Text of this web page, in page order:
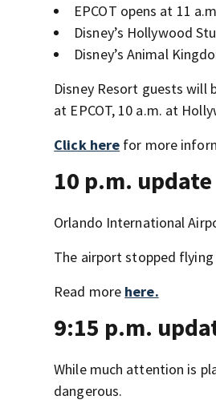
EPCOT opens at 11
Disney’s Hollywood
Disney’s Animal
Disney Resort guests will
at EPCOT, 10 a.m. at
Click here for more
10 p.m. update
Orlando International
The airport stopped
Read more here.
9:15 p.m.
While much attention is
dangerous.